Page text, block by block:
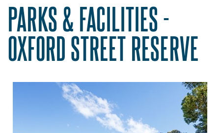
PARKS & FACILITIES -
OXFORD STREET RESERVE